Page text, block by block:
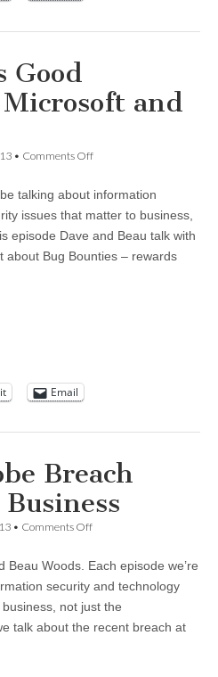
Good
and
• Comments Offon
Good
Business
Microsoft
and
talking about information
issues that matter to business,
episode Dave and Beau talk with
about Bug Bounties – rewards
Email
Breach
• Comments Offon
Adobe
Breach
Your
Business
Beau Woods. Each episode we’re
security and technology
not just the
talk about the recent breach at